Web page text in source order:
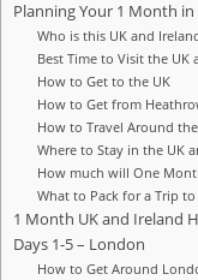
Planning Your 1 Month
Who is this UK and
Best Time to Visit the UK
How to Get to the UK
How to Get from
How to Travel Around
Where to Stay in the UK
How much will One
What to Pack for a Trip
1 Month UK and Ireland
Days 1-5 – London
How to Get Around